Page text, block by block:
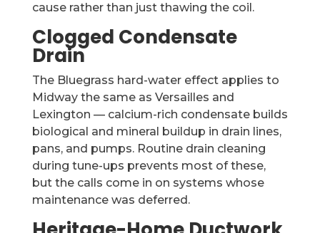
cause rather than just thawing the coil.
Clogged Condensate
Drain
The Bluegrass hard-water effect applies to
Midway the same as Versailles and
Lexington — calcium-rich condensate builds
biological and mineral buildup in drain lines,
pans, and pumps. Routine drain cleaning
during tune-ups prevents most of these,
but the calls come in on systems whose
maintenance was deferred.